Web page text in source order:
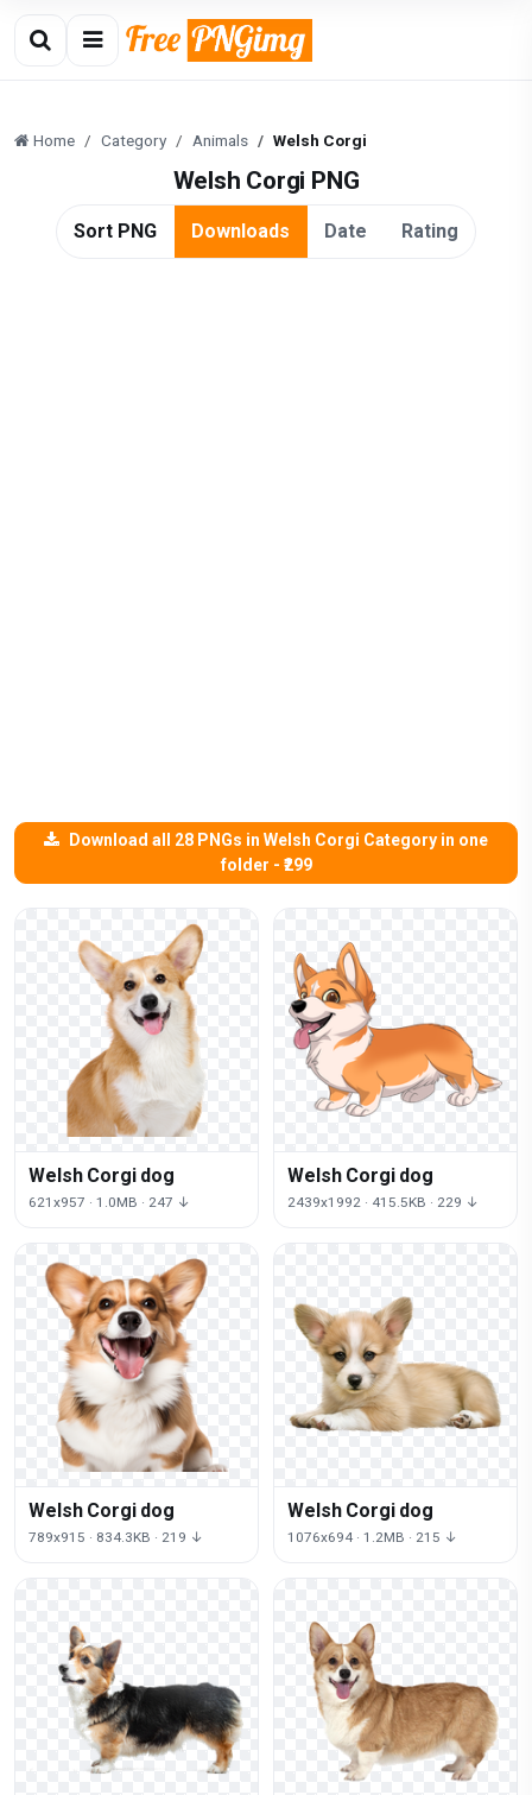
Home Category Animals Welsh Corgi
Welsh Corgi PNG
Sort PNG Downloads Date Rating
Download all 28 PNGs in Welsh Corgi Category in one
folder - ₹299
Welsh Corgi dog
621x957 · 1.0MB · 247 ↓
Welsh Corgi dog
2439x1992 · 415.5KB · 229 ↓
Welsh Corgi dog
789x915 · 834.3KB · 219 ↓
Welsh Corgi dog
1076x694 · 1.2MB · 215 ↓